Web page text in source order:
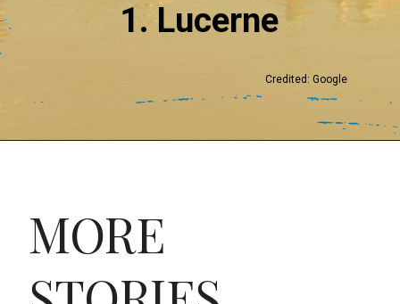
1. Lucerne
Credited: Google
MORE